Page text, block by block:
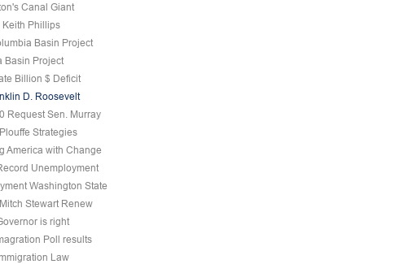
Canal Giant
Keith Phillips
Basin Project
Basin Project
Billion $ Deficit
D. Roosevelt
Request Sen. Murray
Strategies
America with Change
Unemployment
Washington State
Stewart Renew
is right
Poll results
Law